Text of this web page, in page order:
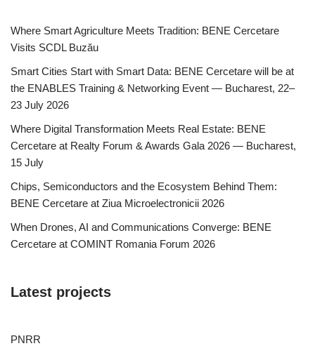
Where Smart Agriculture Meets Tradition: BENE Cercetare
Visits SCDL Buzău
Smart Cities Start with Smart Data: BENE Cercetare will be at
the ENABLES Training & Networking Event — Bucharest, 22–
23 July 2026
Where Digital Transformation Meets Real Estate: BENE
Cercetare at Realty Forum & Awards Gala 2026 — Bucharest,
15 July
Chips, Semiconductors and the Ecosystem Behind Them:
BENE Cercetare at Ziua Microelectronicii 2026
When Drones, AI and Communications Converge: BENE
Cercetare at COMINT Romania Forum 2026
Latest projects
PNRR